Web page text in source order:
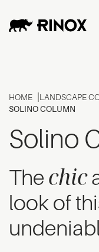
HOME LANDSCAPE
SOLINO COLUMN
Solino
The chic
look of